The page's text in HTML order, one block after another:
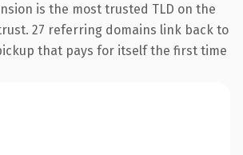
is the most trusted TLD on the
27 referring domains link back to
that pays for itself the first time